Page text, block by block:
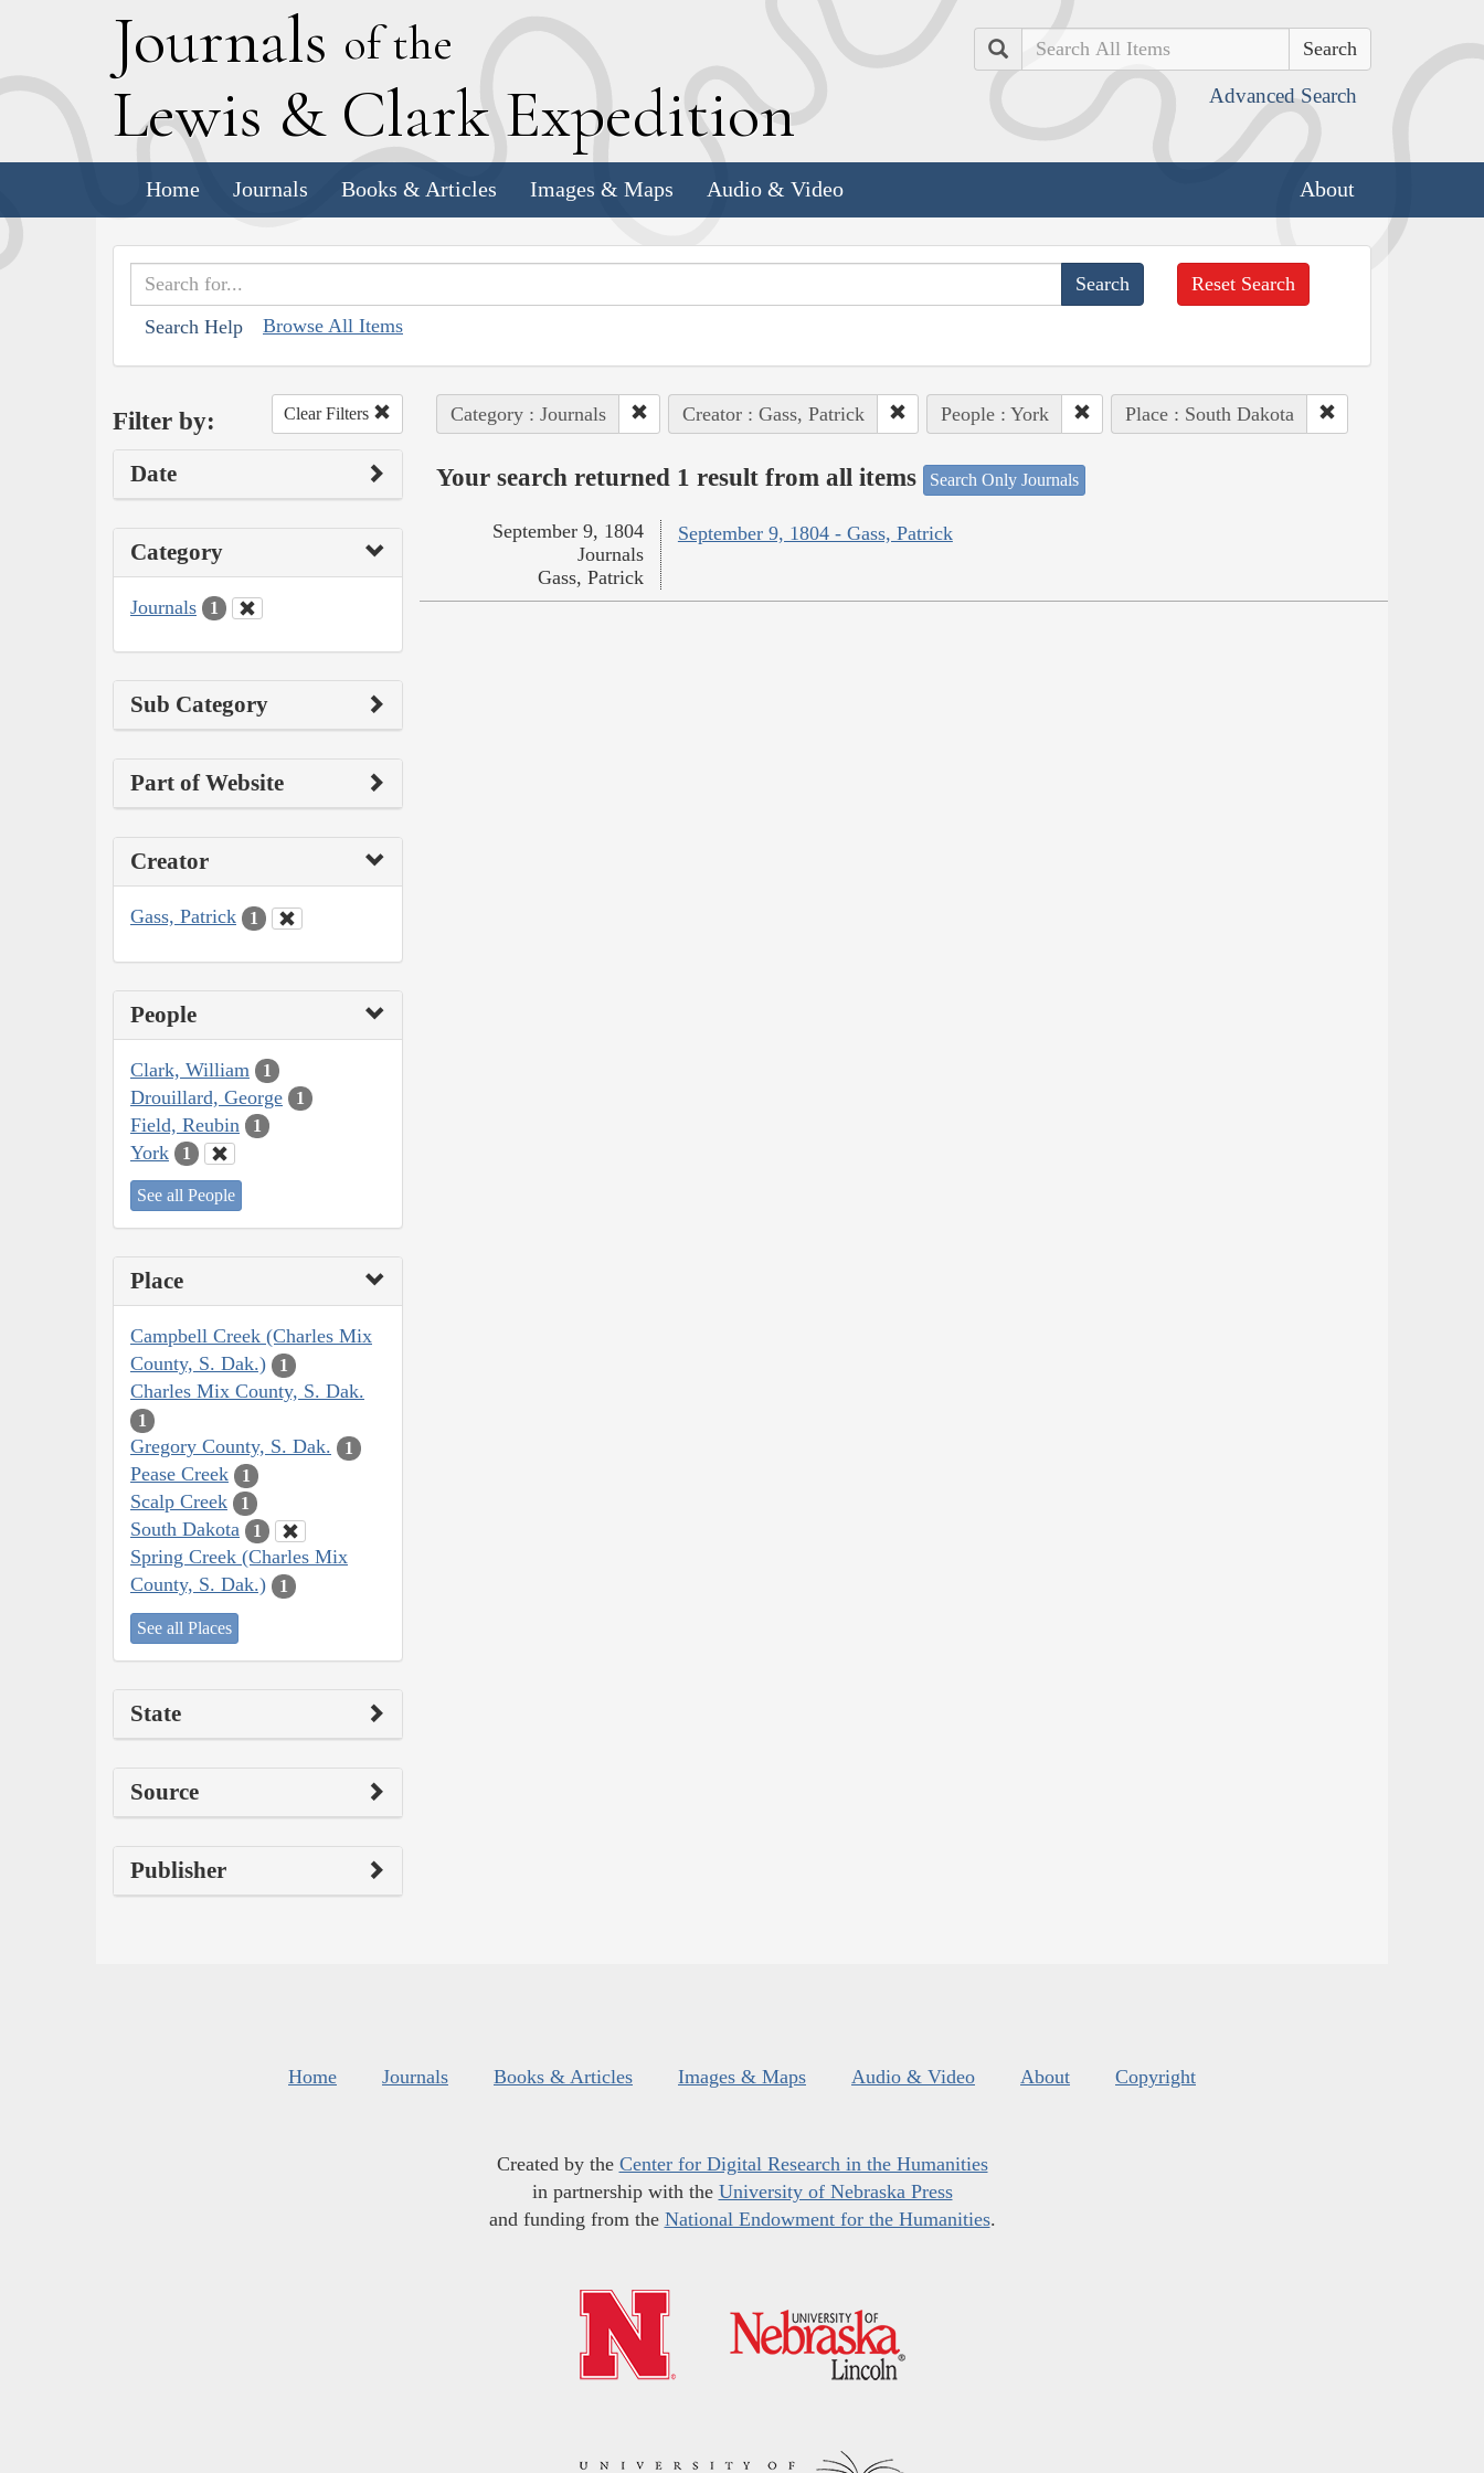
Journals of the
Lewis & Clark Expedition
Search
Advanced Search
Home Journals Books & Articles Images & Maps Audio & Video About
Search Help Browse All Items
Reset Search
Filter by: Clear Filters
Date
Category
Journals 1
Sub Category
Part of Website
Creator
Gass, Patrick 1
People
Clark, William 1
Drouillard, George 1
Field, Reubin 1
York 1
See all People
Place
Campbell Creek (Charles Mix
County, S. Dak.)
1
Charles Mix County, S. Dak.
1
Gregory County, S. Dak. 1
Pease Creek 1
Scalp Creek 1
South Dakota 1
Spring Creek (Charles Mix
County, S. Dak.)
1
See all Places
State
Source
Publisher
Category : Journals Creator : Gass, Patrick People : York Place : South Dakota
Your search returned 1 result from all items Search Only Journals
September 9, 1804 - Gass, Patrick
September 9, 1804
Journals
Gass, Patrick
Home Journals Books & Articles Images & Maps Audio & Video About Copyright
Created by the Center for Digital Research in the Humanities
in partnership with the University of Nebraska Press
and funding from the National Endowment for the Humanities.